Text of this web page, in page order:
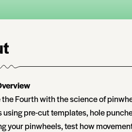
Fourth with the science of
using pre-cut templates, hole
your pinwheels, test how